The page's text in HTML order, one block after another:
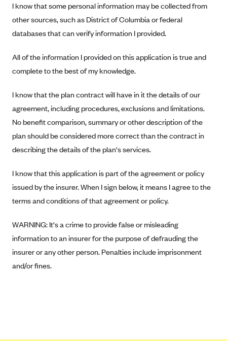
Regence BlueCross BlueShield of Oregon
Regence BlueCross BlueShield of Utah
Regence Blue Shield of Washington
Renaissance
Rocky Mountain Health Plans
Security Health Plan of Wisconsin, Inc.
Sendero Health Plans
Sharp
Together With Children's Community Health Plan
Total Health Care
Tufts Health Plan
I know that some personal information may be collected from
other sources, such as District of Columbia or federal
databases that can verify information I provided.
All of the information I provided on this application is true and
complete to the best of my knowledge.
I know that the plan contract will have in it the details of our
agreement, including procedures, exclusions and limitations.
No benefit comparison, summary or other description of the
plan should be considered more correct than the contract in
describing the details of the plan's services.
I know that this application is part of the agreement or policy
issued by the insurer. When I sign below, it means I agree to the
terms and conditions of that agreement or policy.
WARNING: It's a crime to provide false or misleading
information to an insurer for the purpose of defrauding the
insurer or any other person. Penalties include imprisonment
and/or fines.